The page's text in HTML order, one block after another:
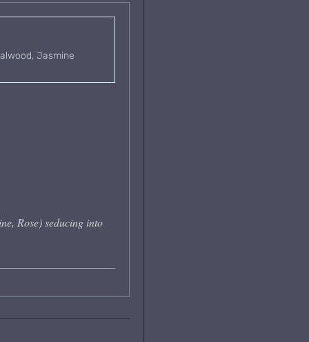
Jasmine
Rose) seducing into